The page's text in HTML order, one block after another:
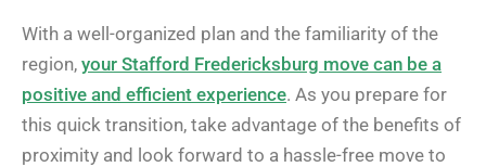
With a well-organized plan and the familiarity of the
region, your Stafford Fredericksburg move can be a
positive and efficient experience. As you prepare for
this quick transition, take advantage of the benefits of
proximity and look forward to a hassle-free move to